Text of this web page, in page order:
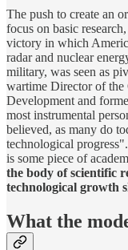
The push to create an
focus on basic
victory in which
radar and nuclear
military, was seen as
wartime Director of the
Development and
most instrumental
believed, as many do
technological
is some piece of
the body of scientific
technological growth
What the